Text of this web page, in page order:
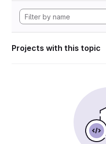
Projects with this topic